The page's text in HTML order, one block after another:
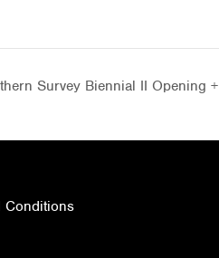
Survey Biennial II Opening
Conditions